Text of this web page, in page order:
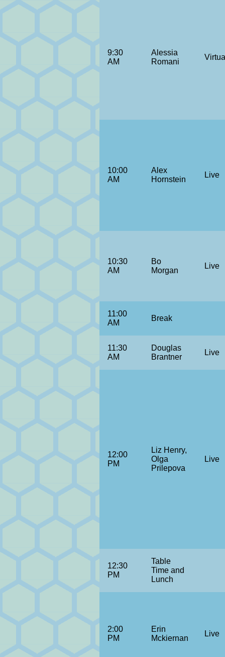
9:30
AM
Alessia
Romani
10:00
AM
Alex
Hornstein
Live
10:30
AM
Bo
Morgan
Live
11:00
AM
Break
11:30
AM
Douglas
Brantner
Live
12:00
PM
Liz Henry,
Olga
Prilepova
Live
12:30
PM
Table
Time and
Lunch
2:00
PM
Erin
Mckiernan
Live